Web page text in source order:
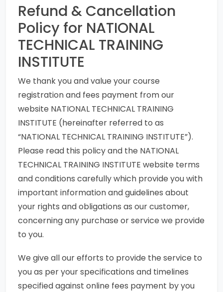
Refund & Cancellation
Policy for NATIONAL
TECHNICAL TRAINING
INSTITUTE
We thank you and value your course
registration and fees payment from our
website NATIONAL TECHNICAL TRAINING
INSTITUTE (hereinafter referred to as
“NATIONAL TECHNICAL TRAINING INSTITUTE”).
Please read this policy and the NATIONAL
TECHNICAL TRAINING INSTITUTE website terms
and conditions carefully which provide you with
important information and guidelines about
your rights and obligations as our customer,
concerning any purchase or service we provide
to you.
We give all our efforts to provide the service to
you as per your specifications and timelines
specified against online fees payment by you